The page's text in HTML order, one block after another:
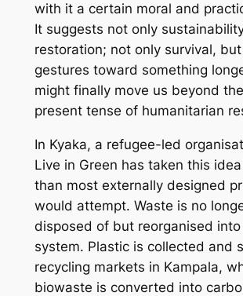
with it a certain moral and
It suggests not only
restoration; not only survival,
gestures toward something
might finally move us beyond
present tense of humanitarian
In Kyaka, a refugee-led
Live in Green has taken this
than most externally designed
would attempt. Waste is no
disposed of but reorganised
system. Plastic is collected and
recycling markets in Kampala,
biowaste is converted into